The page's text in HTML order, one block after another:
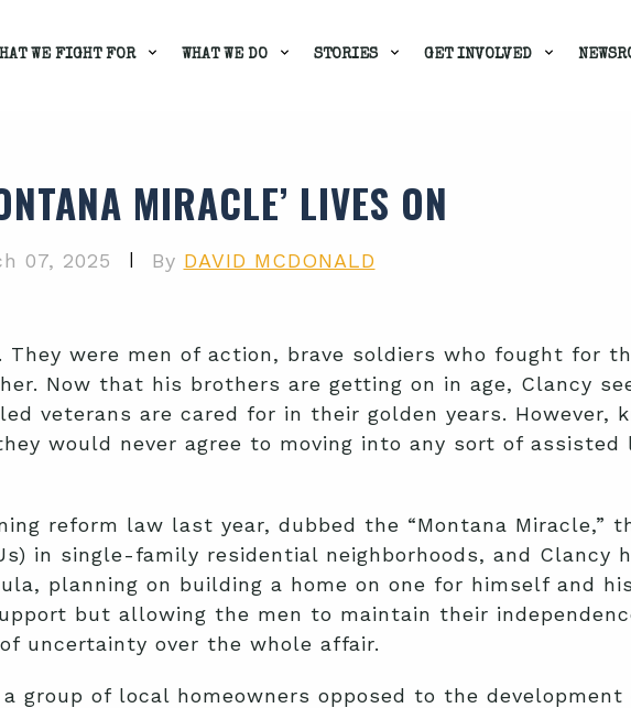
WE FIGHT FOR WHAT WE DO STORIES GET INVOLVED
MIRACLE’ LIVES ON
07, 2025 | By DAVID MCDONALD
were men of action, brave soldiers who fought for
Now that his brothers are getting on in age, Clancy
veterans are cared for in their golden years. However,
would never agree to moving into any sort of
reform law last year, dubbed the “Montana Miracle,”
in single-family residential neighborhoods, and Clancy
planning on building a home on one for himself and
but allowing the men to maintain their
uncertainty over the whole affair.
group of local homeowners opposed to the